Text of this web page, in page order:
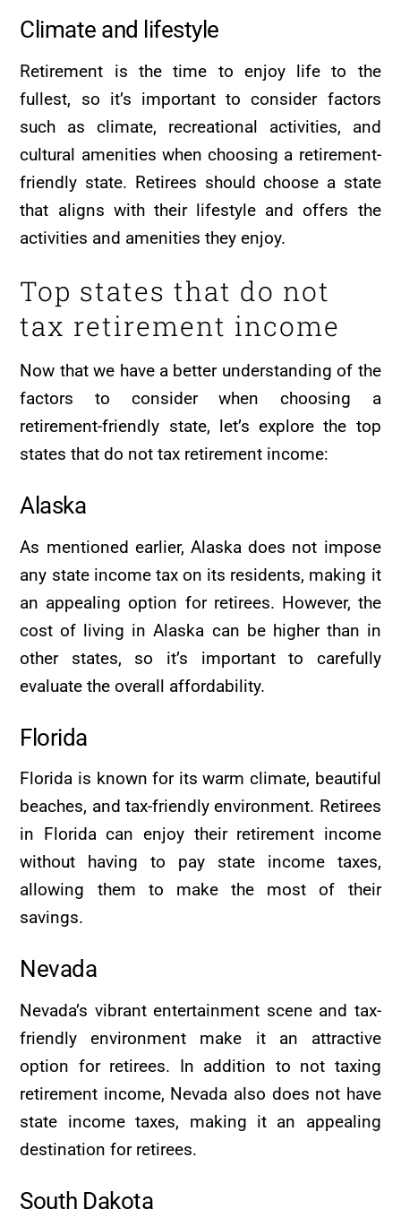
Climate and lifestyle
Retirement is the time to enjoy life to the
fullest, so it’s important to consider factors
such as climate, recreational activities, and
cultural amenities when choosing a retirement-
friendly state. Retirees should choose a state
that aligns with their lifestyle and offers the
activities and amenities they enjoy.
Top states that do not
tax retirement income
Now that we have a better understanding of the
factors to consider when choosing a
retirement-friendly state, let’s explore the top
states that do not tax retirement income:
Alaska
As mentioned earlier, Alaska does not impose
any state income tax on its residents, making it
an appealing option for retirees. However, the
cost of living in Alaska can be higher than in
other states, so it’s important to carefully
evaluate the overall affordability.
Florida
Florida is known for its warm climate, beautiful
beaches, and tax-friendly environment. Retirees
in Florida can enjoy their retirement income
without having to pay state income taxes,
allowing them to make the most of their
savings.
Nevada
Nevada’s vibrant entertainment scene and tax-
friendly environment make it an attractive
option for retirees. In addition to not taxing
retirement income, Nevada also does not have
state income taxes, making it an appealing
destination for retirees.
South Dakota